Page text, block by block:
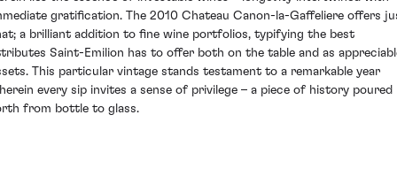
gratification. The 2010 Chateau Canon-la-Gaffeliere offers
a brilliant addition to fine wine portfolios, typifying the best
Saint-Emilion has to offer both on the table and as
This particular vintage stands testament to a remarkable year
every sip invites a sense of privilege – a piece of history poured
from bottle to glass.